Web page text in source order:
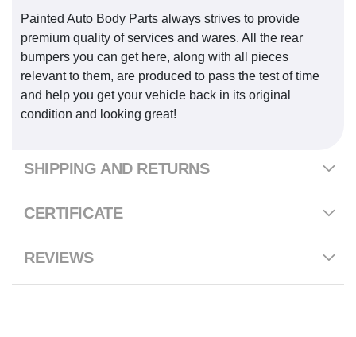
Painted Auto Body Parts always strives to provide
premium quality of services and wares. All the rear
bumpers you can get here, along with all pieces
relevant to them, are produced to pass the test of time
and help you get your vehicle back in its original
condition and looking great!
SHIPPING AND RETURNS
CERTIFICATE
REVIEWS